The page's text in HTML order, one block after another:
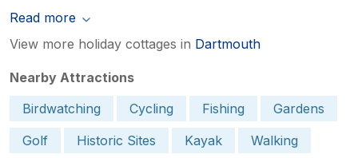
Read more
View more holiday cottages in Dartmouth
Nearby Attractions
Birdwatching
Cycling Fishing
Gardens
Golf
Historic Sites Kayak
Walking